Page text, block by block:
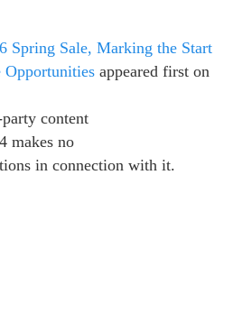
Spring Sale, Marking the Start
Opportunities appeared first on
content
makes no
in connection with it.